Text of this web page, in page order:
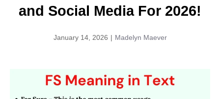
and Social Media For 2026!
January 14, 2026 | Madelyn Maever